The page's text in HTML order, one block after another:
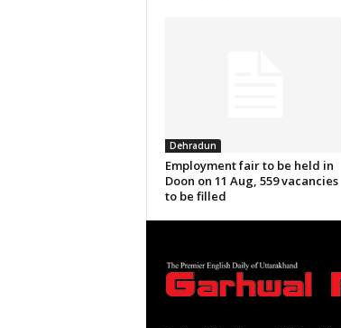
Dehradun
Employment fair to be held in
Doon on 11 Aug, 559 vacancies
to be filled